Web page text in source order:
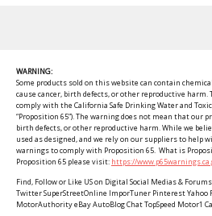
WARNING:
Some products sold on this website can contain
cause cancer, birth defects, or other reproductive
comply with the California Safe Drinking Water and
“Proposition 65”). The warning does not mean that our
birth defects, or other reproductive harm. While we
used as designed, and we rely on our suppliers to help
warnings to comply with Proposition 65. What is
Proposition 65 please visit: https://
Find, Follow or Like US on Digital Social Medias &
Twitter SuperStreetOnline ImporTuner Pinterest Yahoo
MotorAuthority eBay AutoBlog Chat TopSpeed Motor1